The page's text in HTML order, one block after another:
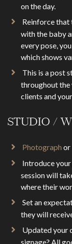
on the day.
Reinforce that
with the baby
every pose,
which shows
This is a post
throughout
clients and
STUDIO /
Photograph or
Introduce
session will
where their
Set an
they will
Updated your
signage? All